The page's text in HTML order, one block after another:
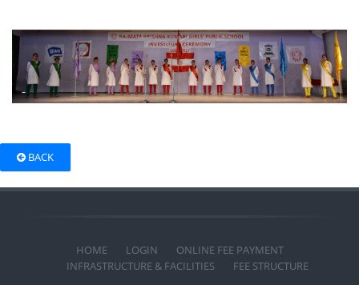
BACK
HOME LOGIN
ONLINE FEE PAYMENT
INFRASTRUCTURE & FACILITIES
FEE STRUCTURE